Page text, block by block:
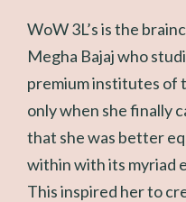
WoW 3L’s is the
Megha Bajaj who
premium institutes of
only when she finally
that she was better
within with its myriad
This inspired her to